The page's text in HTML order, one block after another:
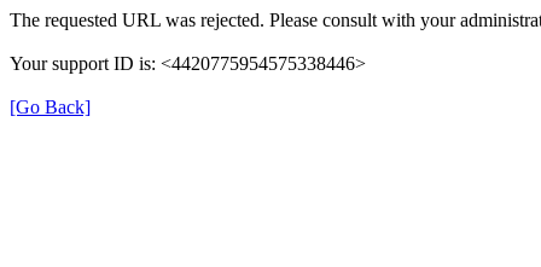
The requested URL was rejected. Please consult with your
Your support ID is: <4420775954575338446>
[Go Back]